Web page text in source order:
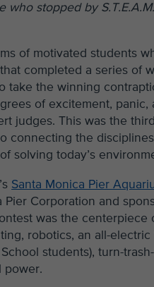
who stopped by
of motivated students
completed a series of
take the winning
of excitement,
judges. This was the
connecting the
solving today’s
Santa Monica Pier
Pier Corporation and
was the
robotics, an all-
students), turn-
power.